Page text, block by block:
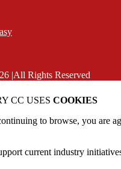
|All Rights Reserved
CC USES COOKIES
to browse, you are
current industry